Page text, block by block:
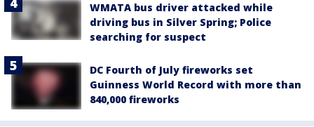
WMATA bus driver attacked while
driving bus in Silver Spring; Police
searching for suspect
DC Fourth of July fireworks set
Guinness World Record with more than
840,000 fireworks